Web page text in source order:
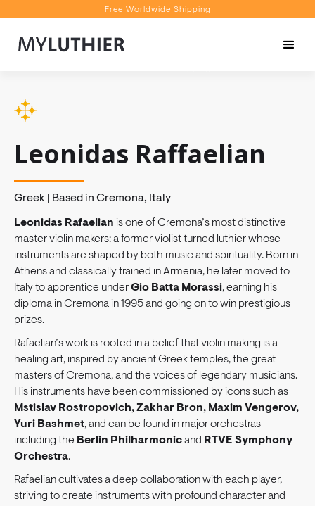
Free Worldwide Shipping
Book a Video Appointment
Leonidas Raffaelian
Greek | Based in Cremona, Italy
Leonidas Rafaelian is one of Cremona’s most distinctive
master violin makers: a former violist turned luthier whose
instruments are shaped by both music and spirituality. Born in
Athens and classically trained in Armenia, he later moved to
Italy to apprentice underGio Batta Morassi, earning his
diploma in Cremona in 1995 and going on to win prestigious
prizes.
Rafaelian’s work is rooted in a belief that violin making is a
healing art, inspired by ancient Greek temples, the great
masters of Cremona, and the voices of legendary musicians.
His instruments have been commissioned by icons such as
Mstislav Rostropovich, Zakhar Bron, Maxim Vengerov,
Yuri Bashmet, and can be found in major orchestras
including the Berlin Philharmonicand RTVE Symphony
Orchestra.
Rafaelian cultivates a deep collaboration with each player,
striving to create instruments with profound character and